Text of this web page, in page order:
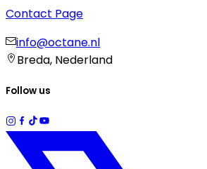
Contact Page
info@octane.nl
Breda, Nederland
Follow us